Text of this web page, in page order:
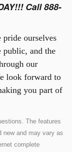
Call 888-
ourselves
and the
our
look forward to
you part of
The features
new and may vary as
complete